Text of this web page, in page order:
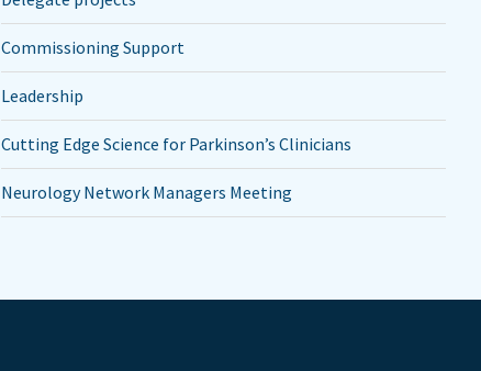
Commissioning Support
Leadership
Cutting Edge Science for Parkinson’s Clinicians
Neurology Network Managers Meeting